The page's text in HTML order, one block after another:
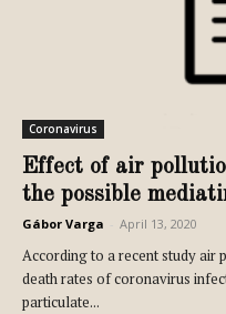
Coronavirus
Effect of air
the possible
Gábor Varga April 13, 2020
According to a recent study air
death rates of coronavirus
particulate...